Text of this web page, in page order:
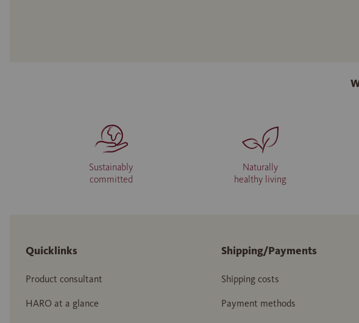
Sustainably
committed
Naturally
healthy living
Quicklinks
Product consultant
HARO at a glance
Shipping/Payments
Shipping costs
Payment methods